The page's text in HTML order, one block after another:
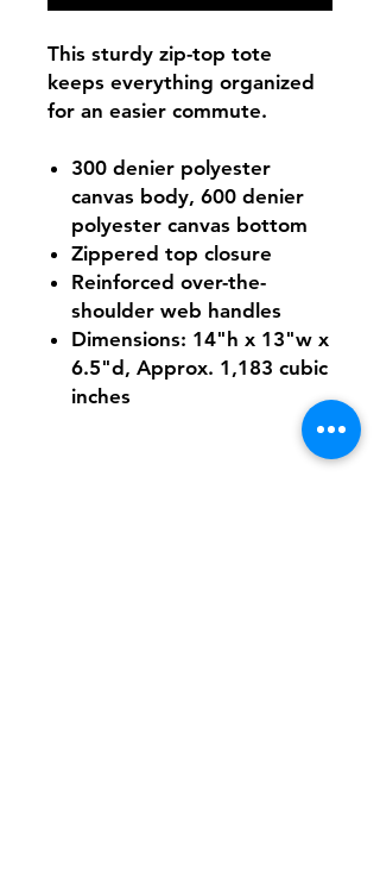
This sturdy zip-top tote
keeps everything organized
for an easier commute.
300 denier polyester
canvas body, 600 denier
polyester canvas bottom
Zippered top closure
Reinforced over-the-
shoulder web handles
Dimensions: 14"h x 13"w x
6.5"d, Approx. 1,183 cubic
inches